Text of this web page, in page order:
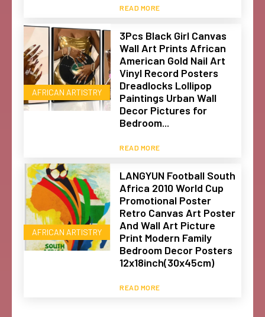
READ MORE
AFRICAN ARTISTRY
3Pcs Black Girl Canvas
Wall Art Prints African
American Gold Nail Art
Vinyl Record Posters
Dreadlocks Lollipop
Paintings Urban Wall
Decor Pictures for
Bedroom...
READ MORE
AFRICAN ARTISTRY
LANGYUN Football South
Africa 2010 World Cup
Promotional Poster
Retro Canvas Art Poster
And Wall Art Picture
Print Modern Family
Bedroom Decor Posters
12x18inch(30x45cm)
READ MORE